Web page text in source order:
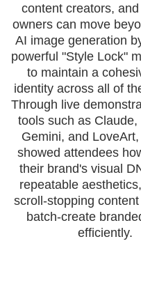
content creators,
owners can move
AI image generation
powerful "Style Lock"
to maintain a
identity across all of
Through live
tools such as Claude,
Gemini, and
showed attendees
their brand's visual
repeatable
scroll-stopping
batch-create
efficiently.